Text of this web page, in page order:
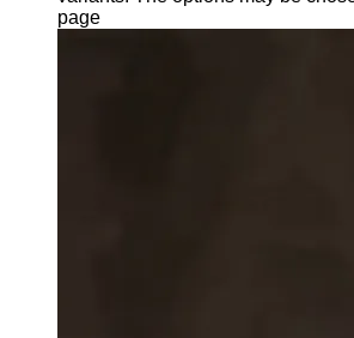
page